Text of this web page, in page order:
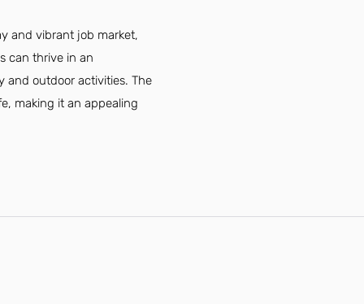
and vibrant job market,
can thrive in an
and outdoor activities. The
making it an appealing